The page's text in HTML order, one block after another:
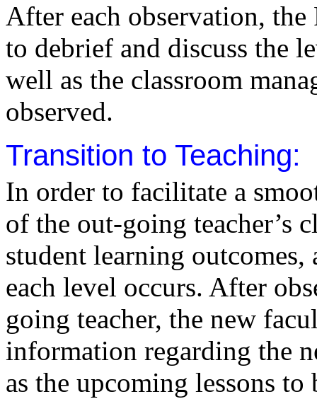
After each observation, the
to debrief and discuss the
well as the classroom
observed.
Transition to Teaching:
In order to facilitate a
of the out-going teacher’s
student learning outcomes,
each level occurs. After
going teacher, the new
information regarding the
as the upcoming lessons to